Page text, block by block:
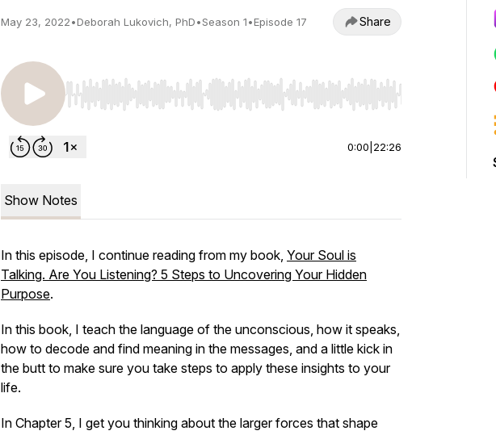
May 23, 2022•Deborah Lukovich, PhD•Season 1•Episode 17 Share
Use Left/Right to seek, Home/End to jump to start or end. Hold shift to
0:00 22:26
Show Notes
In this episode, I continue reading from my book, Your Soul is
Talking. Are You Listening? 5 Steps to Uncovering Your Hidden
Purpose.
In this book, I teach the language of the unconscious, how it speaks,
how to decode and find meaning in the messages, and a little kick in
the butt to make sure you take steps to apply these insights to your
life.
In Chapter 5, I get you thinking about the larger forces that shape